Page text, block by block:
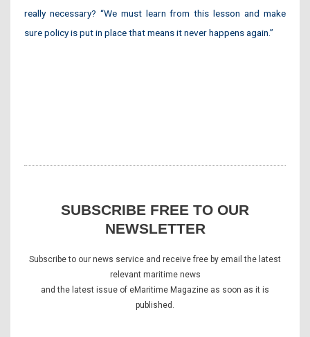
really necessary? “We must learn from this lesson and make
sure policy is put in place that means it never happens again.”
SUBSCRIBE FREE TO OUR
NEWSLETTER
Subscribe to our news service and receive free by email the latest
relevant maritime news
and the latest issue of eMaritime Magazine as soon as it is
published.